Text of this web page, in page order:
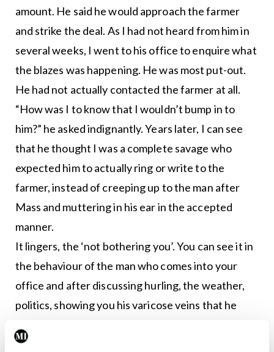
amount. He said he would approach the farmer
and strike the deal. As I had not heard from him in
several weeks, I went to his office to enquire what
the blazes was happening. He was most put-out.
He had not actually contacted the farmer at all.
“How was I to know that I wouldn’t bump in to
him?” he asked indignantly. Years later, I can see
that he thought I was a complete savage who
expected him to actually ring or write to the
farmer, instead of creeping up to the man after
Mass and muttering in his ear in the accepted
manner.
It lingers, the ‘not bothering you’. You can see it in
the behaviour of the man who comes into your
office and after discussing hurling, the weather,
politics, showing you his varicose veins that he
the mark on his arm that has not changed in 40